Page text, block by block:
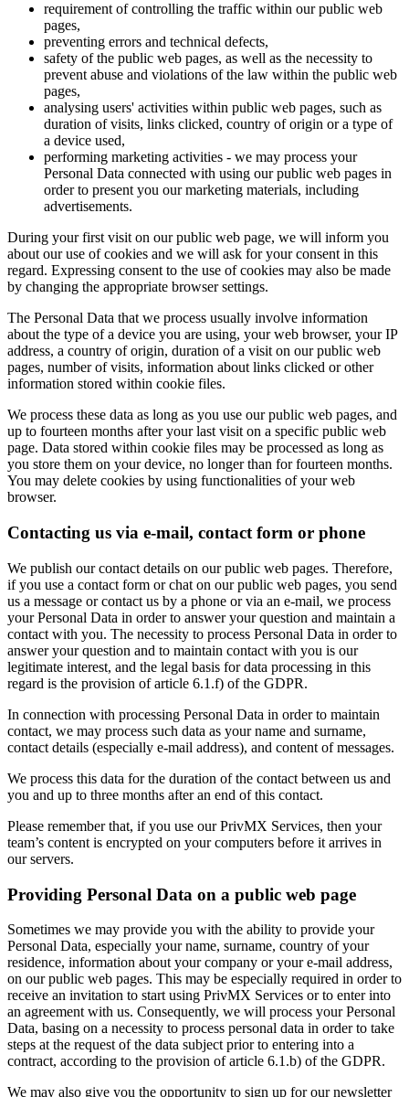
requirement of controlling the traffic within our public web
pages,
preventing errors and technical defects,
safety of the public web pages, as well as the necessity to
prevent abuse and violations of the law within the public web
pages,
analysing users' activities within public web pages, such as
duration of visits, links clicked, country of origin or a type of
a device used,
performing marketing activities - we may process your
Personal Data connected with using our public web pages in
order to present you our marketing materials, including
advertisements.
During your first visit on our public web page, we will inform you
about our use of cookies and we will ask for your consent in this
regard. Expressing consent to the use of cookies may also be made
by changing the appropriate browser settings.
The Personal Data that we process usually involve information
about the type of a device you are using, your web browser, your IP
address, a country of origin, duration of a visit on our public web
pages, number of visits, information about links clicked or other
information stored within cookie files.
We process these data as long as you use our public web pages, and
up to fourteen months after your last visit on a specific public web
page. Data stored within cookie files may be processed as long as
you store them on your device, no longer than for fourteen months.
You may delete cookies by using functionalities of your web
browser.
Contacting us via e-mail, contact form or phone
We publish our contact details on our public web pages. Therefore,
if you use a contact form or chat on our public web pages, you send
us a message or contact us by a phone or via an e-mail, we process
your Personal Data in order to answer your question and maintain a
contact with you. The necessity to process Personal Data in order to
answer your question and to maintain contact with you is our
legitimate interest, and the legal basis for data processing in this
regard is the provision of article 6.1.f) of the GDPR.
In connection with processing Personal Data in order to maintain
contact, we may process such data as your name and surname,
contact details (especially e-mail address), and content of messages.
We process this data for the duration of the contact between us and
you and up to three months after an end of this contact.
Please remember that, if you use our PrivMX Services, then your
team’s content is encrypted on your computers before it arrives in
our servers.
Providing Personal Data on a public web page
Sometimes we may provide you with the ability to provide your
Personal Data, especially your name, surname, country of your
residence, information about your company or your e-mail address,
on our public web pages. This may be especially required in order to
receive an invitation to start using PrivMX Services or to enter into
an agreement with us. Consequently, we will process your Personal
Data, basing on a necessity to process personal data in order to take
steps at the request of the data subject prior to entering into a
contract, according to the provision of article 6.1.b) of the GDPR.
We may also give you the opportunity to sign up for our newsletter